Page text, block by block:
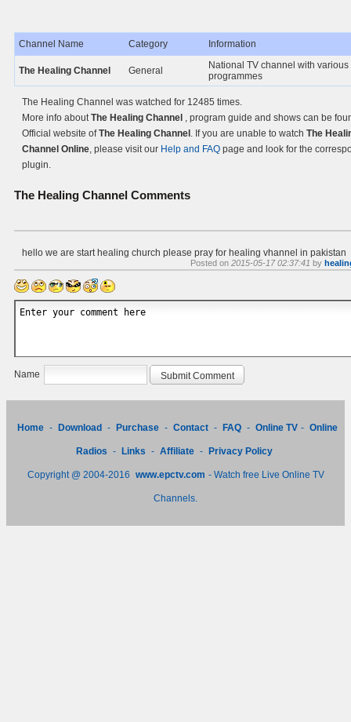
Channel Name Category Information
The Healing Channel General
National TV channel with various
programmes
The Healing Channel was watched for 12485 times.
More info aboutThe Healing Channel , program guide and shows can be
Official website ofThe Healing Channel . If you are unable to watch The
Channel Online, please visit our Help and FAQ page and look for the
plugin.
The Healing Channel Comments
hello we are start healing church please pray for healing vhannel in pakistan
Posted on 2015-05-17 02:37:41 by
Name
Home - Download - Purchase - Contact - FAQ - Online TV - Online
Radios - Links - Affiliate - Privacy Policy
Copyright @ 2004-2016 www.epctv.com - Watch free Live Online TV
Channels.